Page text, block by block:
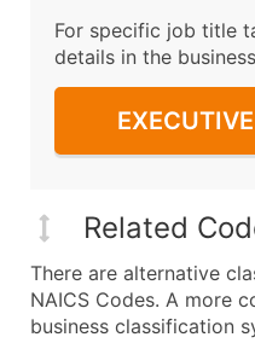
For specific job title
details in the
Related
There are alternative
NAICS Codes. A more
business classification